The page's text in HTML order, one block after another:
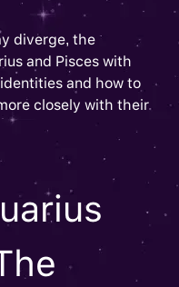
diverge, the
and Pisces with
and how to
closely with their